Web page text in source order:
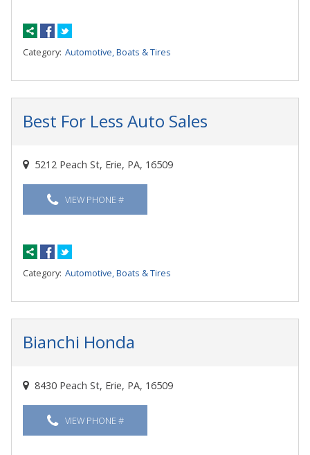
Category: Automotive, Boats & Tires
Best For Less Auto Sales
5212 Peach St, Erie, PA, 16509
VIEW PHONE #
Category: Automotive, Boats & Tires
Bianchi Honda
8430 Peach St, Erie, PA, 16509
VIEW PHONE #